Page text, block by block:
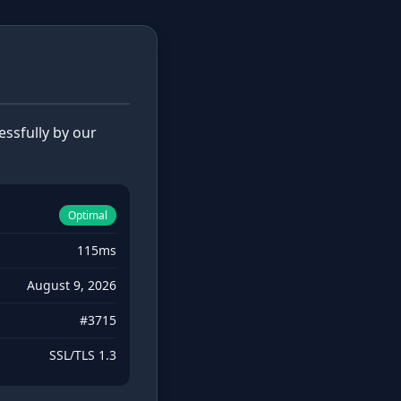
by our
Optimal
115ms
August 9, 2026
#3715
SSL/TLS 1.3